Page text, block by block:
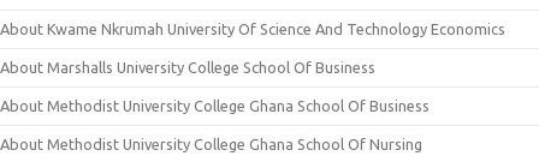
About Kwame Nkrumah University Of Science And Technology Economics
About Marshalls University College School Of Business
About Methodist University College Ghana School Of Business
About Methodist University College Ghana School Of Nursing